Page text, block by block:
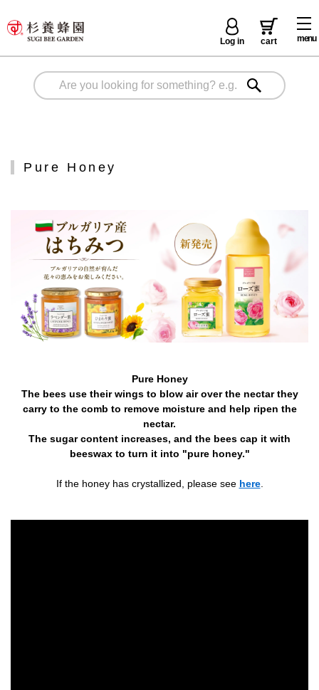
menu
Log in cart
Pure Honey
Pure Honey
The bees use their wings to blow air over the nectar they
carry to the comb to remove moisture and help ripen the
nectar.
The sugar content increases, and the bees cap it with
beeswax to turn it into "pure honey."
If the honey has crystallized, please see here.